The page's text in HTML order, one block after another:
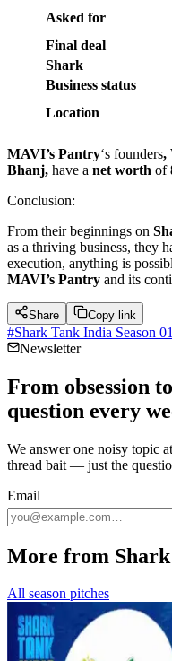
Asked for
Final deal
Shark
Business status
Location
MAVI’s Pantry‘s founders,
Bhanj, have a net worth of
Conclusion:
From their beginnings on
as a thriving business, they
execution, anything is
MAVI’s Pantry and its
Share Copy link
#Shark Tank India Season 01
Newsletter
From obsession
question every
We answer one noisy topic
thread bait — just the
Email
More from Shark
All season pitches